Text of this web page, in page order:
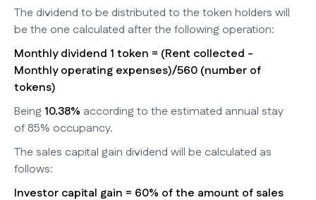
The dividend to be distributed to the token holders will
be the one calculated after the following operation:
Monthly dividend 1 token = (Rent collected -
Monthly operating expenses)/560 (number of
tokens)
Being 10.38% according to the estimated annual stay
of 85% occupancy.
The sales capital gain dividend will be calculated as
follows:
Investor capital gain = 60% of the amount of sales